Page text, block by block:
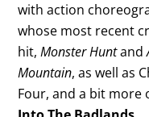
with action
whose most recent
hit,Monster Huntand
Mountain, as well as
Four, and a bit more